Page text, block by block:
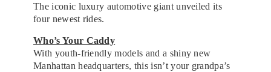
The iconic luxury automotive giant unveiled its
four newest rides.
Who’s Your Caddy
With youth-friendly models and a shiny new
Manhattan headquarters, this isn’t your grandpa’s